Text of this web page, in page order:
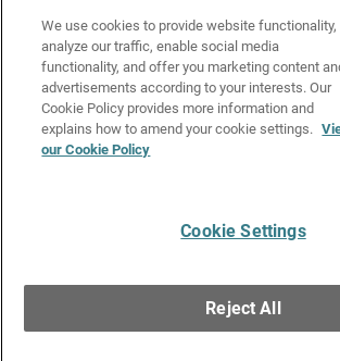
Cookie Policy
Privacy Policy
Media & Brand Kit
Manage Email Preferences
Rights Reserved.
We use cookies to provide website functionality,
analyze our traffic, enable social media
functionality, and offer you marketing content
advertisements according to your interests. Our
Cookie Policy provides more information and
explains how to amend your cookie settings.
our Cookie Policy
Cookie Settings
Reject All